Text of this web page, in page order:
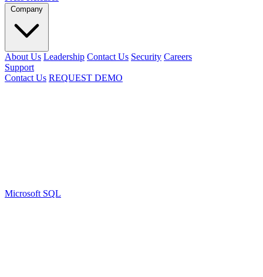
Company
About Us Leadership Contact Us Security Careers
Support
Contact Us REQUEST DEMO
Microsoft SQL